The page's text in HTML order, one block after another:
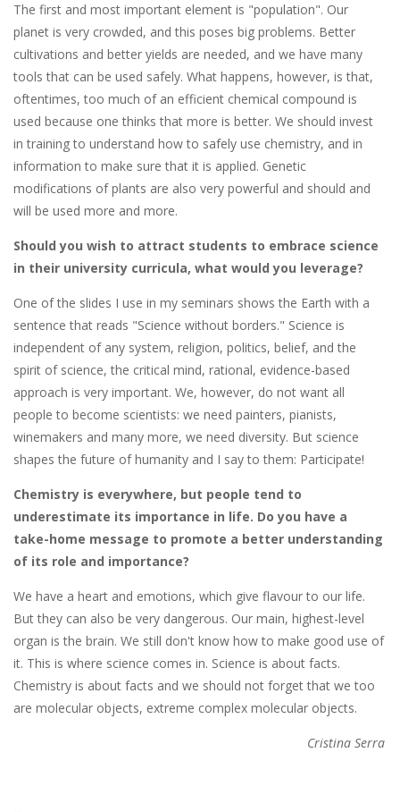
The first and most important element is "population". Our
planet is very crowded, and this poses big problems. Better
cultivations and better yields are needed, and we have many
tools that can be used safely. What happens, however, is that,
oftentimes, too much of an efficient chemical compound is
used because one thinks that more is better. We should invest
in training to understand how to safely use chemistry, and in
information to make sure that it is applied. Genetic
modifications of plants are also very powerful and should and
will be used more and more.
Should you wish to attract students to embrace science
in their university curricula, what would you leverage?
One of the slides I use in my seminars shows the Earth with a
sentence that reads "Science without borders." Science is
independent of any system, religion, politics, belief, and the
spirit of science, the critical mind, rational, evidence-based
approach is very important. We, however, do not want all
people to become scientists: we need painters, pianists,
winemakers and many more, we need diversity. But science
shapes the future of humanity and I say to them: Participate!
Chemistry is everywhere, but people tend to
underestimate its importance in life. Do you have a
take-home message to promote a better understanding
of its role and importance?
We have a heart and emotions, which give flavour to our life.
But they can also be very dangerous. Our main, highest-level
organ is the brain. We still don't know how to make good use of
it. This is where science comes in. Science is about facts.
Chemistry is about facts and we should not forget that we too
are molecular objects, extreme complex molecular objects.
Cristina Serra